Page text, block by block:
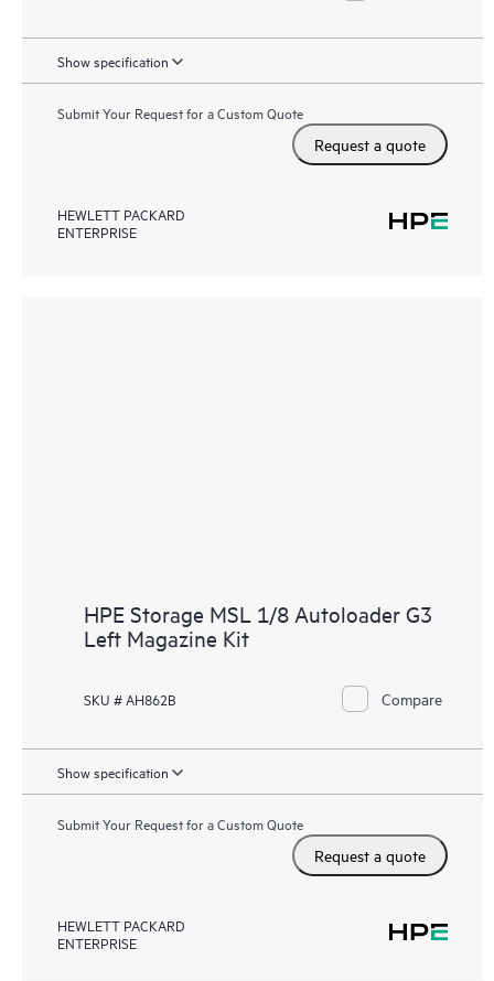
Show specification
Submit Your Request for a Custom Quote
Request a quote
HEWLETT PACKARD
ENTERPRISE
HPE Storage MSL 1/8 Autoloader G3
Left Magazine Kit
SKU # AH862B Compare
Show specification
Submit Your Request for a Custom Quote
Request a quote
HEWLETT PACKARD
ENTERPRISE